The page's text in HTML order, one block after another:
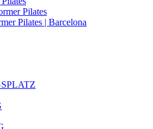
Pilates
Pilates | Barcelona